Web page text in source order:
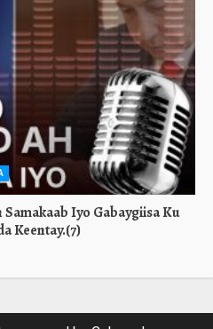
Iyo Gabaygiisa Ku
Keentay.(7)